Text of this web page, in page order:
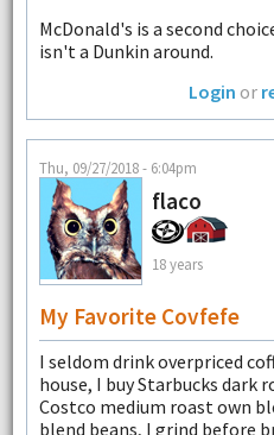
McDonald's is a second
isn't a Dunkin around.
Login or
Thu, 09/27/2018 - 6:04pm
flaco
18 years
My Favorite Covfefe
I seldom drink overpriced
house, I buy Starbucks dark
Costco medium roast own
blend beans, I grind before